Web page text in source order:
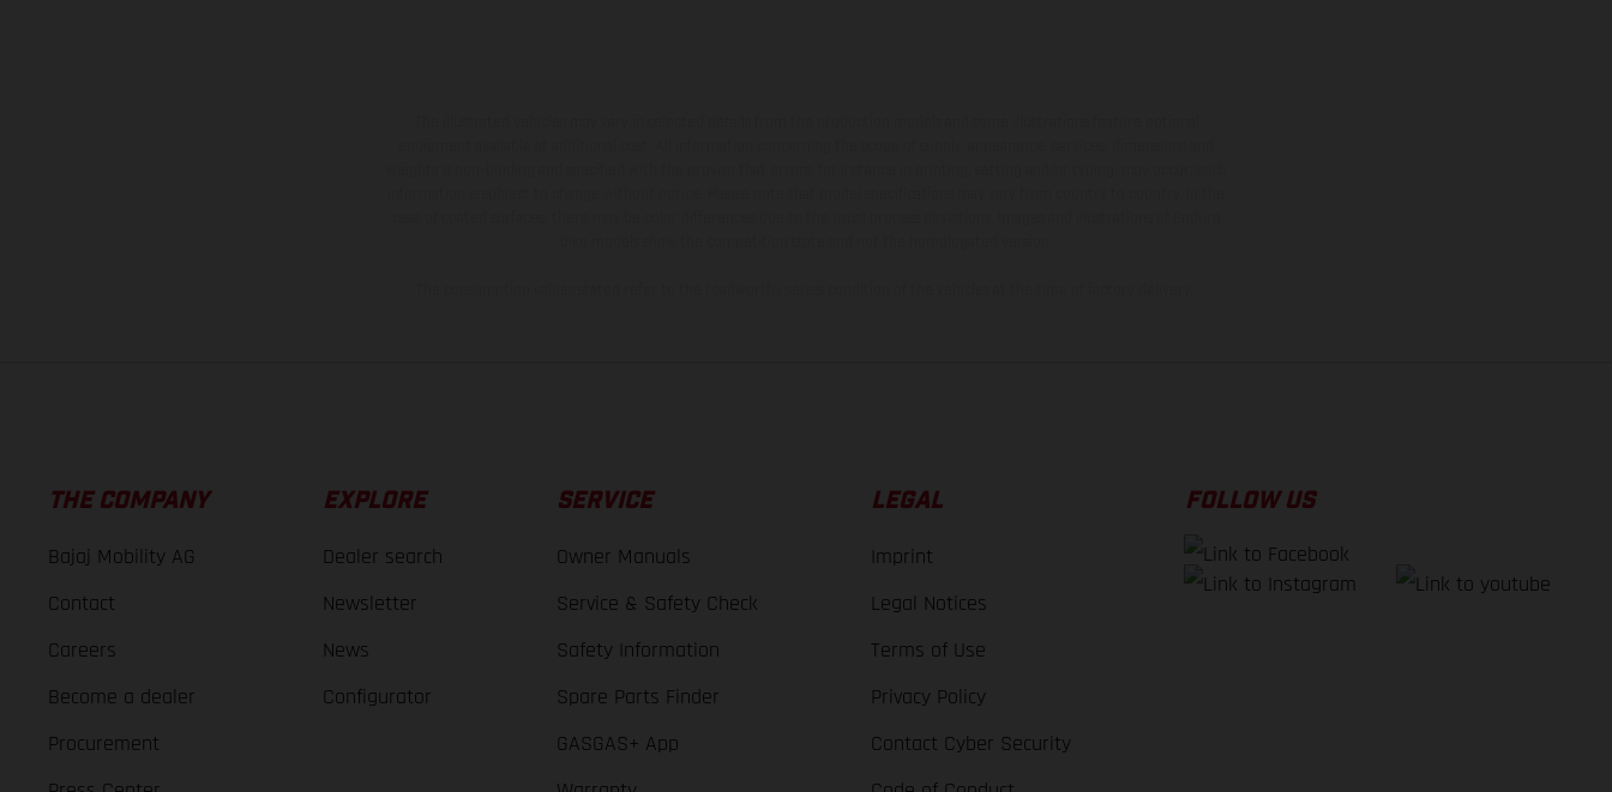
THE COMPANY
Bajaj Mobility AG
Contact
Careers
Become a dealer
Procurement
EXPLORE
Dealer search
Newsletter
News
Configurator
SERVICE
Owner Manuals
Service & Safety Check
Safety Information
Spare Parts Finder
GASGAS+ App
LEGAL
Imprint
Legal Notices
Terms of Use
Privacy Policy
Contact Cyber Security
FOLLOW US